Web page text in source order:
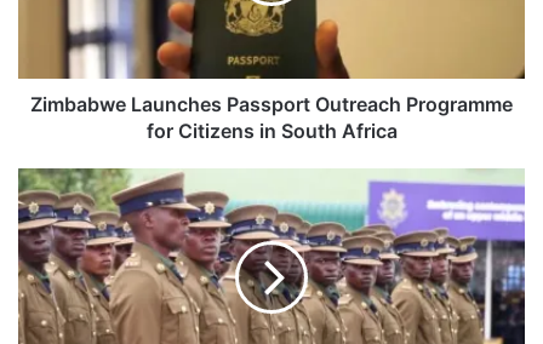
L
c
h
e
s
P
a
s
Zimbabwe Launches Passport Outreach Programme
for Citizens in South Africa
P
o
l
i
c
e
L